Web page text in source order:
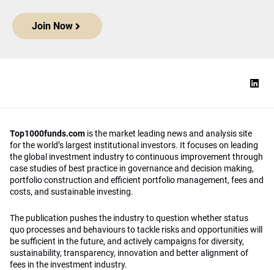
Join Now
Top1000funds.com is the market leading news and analysis site
for the world’s largest institutional investors. It focuses on leading
the global investment industry to continuous improvement through
case studies of best practice in governance and decision making,
portfolio construction and efficient portfolio management, fees and
costs, and sustainable investing.
The publication pushes the industry to question whether status
quo processes and behaviours to tackle risks and opportunities will
be sufficient in the future, and actively campaigns for diversity,
sustainability, transparency, innovation and better alignment of
fees in the investment industry.